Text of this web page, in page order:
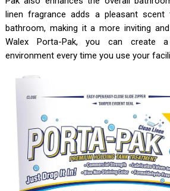
linen fragrance adds a pleasant
bathroom, making it a more inviting
Walex Porta-Pak, you can create
environment every time you use your